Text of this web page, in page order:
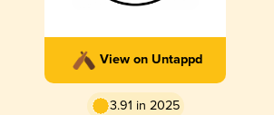
View on Untappd
3.91 in 2025